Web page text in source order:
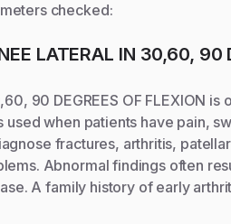
checked:
LATERAL IN 30,60, 90
90 DEGREES OF FLEXION
when patients have pain,
fractures, arthritis,
Abnormal findings often
A family history of early